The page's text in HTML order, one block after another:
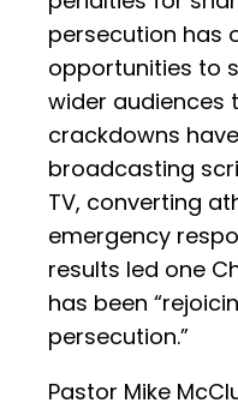
persecution has
opportunities to
wider audiences
crackdowns
broadcasting
TV, converting
emergency
results led one
has been
persecution.”
Pastor Mike